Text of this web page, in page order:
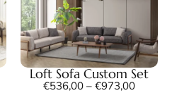
Loft Sofa Custom Set
€536,00 – €973,00